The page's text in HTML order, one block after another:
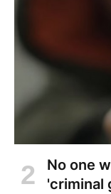
No one
'criminal